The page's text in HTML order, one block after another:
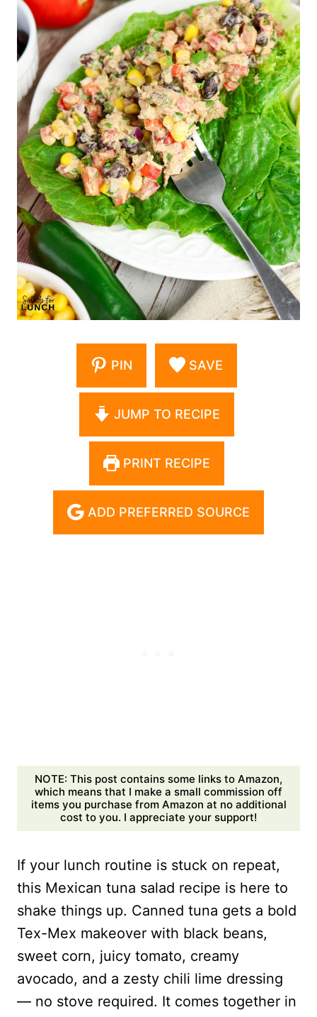
PIN SAVE
JUMP TO RECIPE
PRINT RECIPE
ADD PREFERRED SOURCE
NOTE: This post contains some links to Amazon,
which means that I make a small commission off
items you purchase from Amazon at no additional
cost to you. I appreciate your support!
If your lunch routine is stuck on repeat,
this Mexican tuna salad recipe is here to
shake things up. Canned tuna gets a bold
Tex-Mex makeover with black beans,
sweet corn, juicy tomato, creamy
avocado, and a zesty chili lime dressing
— no stove required. It comes together in